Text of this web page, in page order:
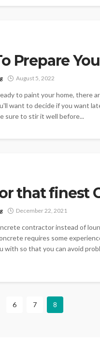
Prepare
August 5, 2022
to paint your home, there
want to decide if you want
sure to stir it well before...
that finest
December 22, 2021
contractor instead of
requires some
with so that you can avoid
6 7 8